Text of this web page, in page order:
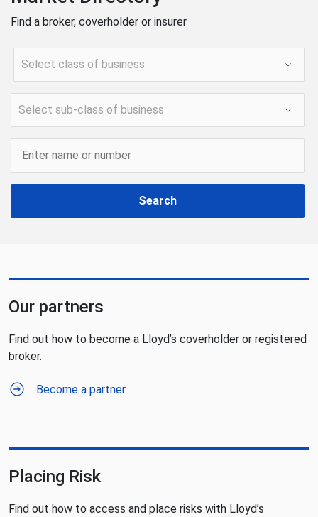
Find a broker, coverholder or insurer
Search
Our partners
Find out how to become a Lloyd’s coverholder or registered
broker.
Become a partner
Placing Risk
Find out how to access and place risks with Lloyd’s